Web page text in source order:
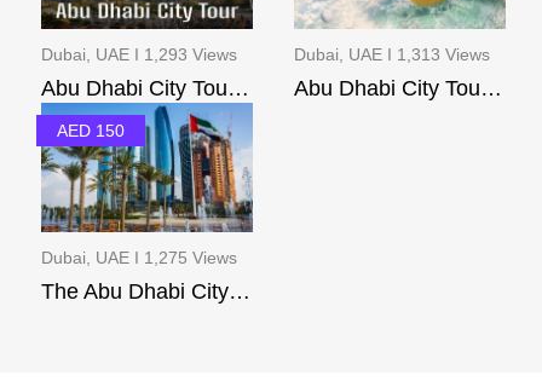
Dubai, UAE I 1,293 Views
Abu Dhabi City Tour(pr...
Dubai, UAE I 1,313 Views
Abu Dhabi City Tour Ac...
AED 150
Dubai, UAE I 1,275 Views
The Abu Dhabi City Tour